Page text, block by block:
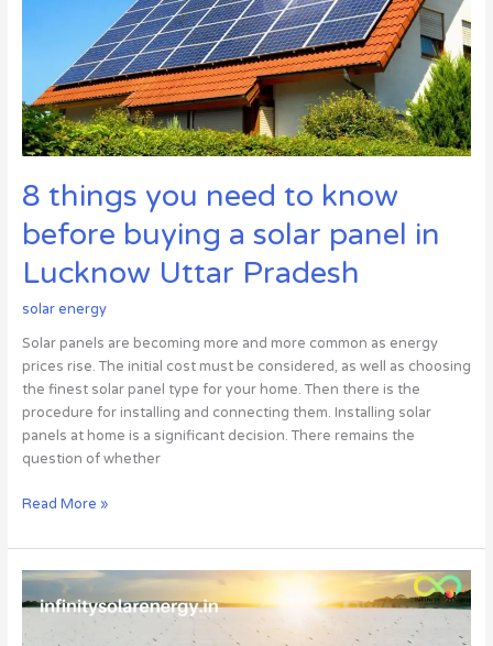
8 things you need to know
before buying a solar panel in
Lucknow Uttar Pradesh
solar energy
Solar panels are becoming more and more common as energy
prices rise. The initial cost must be considered, as well as choosing
the finest solar panel type for your home. Then there is the
procedure for installing and connecting them. Installing solar
panels at home is a significant decision. There remains the
question of whether
buying
a
solar
panel
Lucknow
Pradesh
Read More »
The
Best
Solar